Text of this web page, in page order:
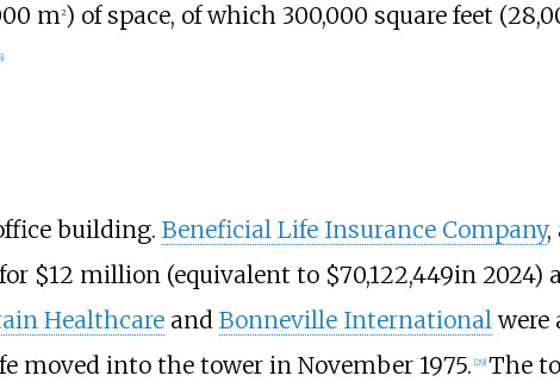
m2) of space, of which 300,000 square feet
]
building. Beneficial Life Insurance Company,
for $12 million (equivalent to $70,122,449in 2024)
Healthcareand Bonneville Internationalwere
moved into the tower in November 1975. 29] The